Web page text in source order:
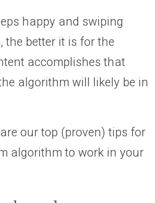
happy and swiping
better it is for the
accomplishes that
algorithm will likely be in
our top (proven) tips for
algorithm to work in your